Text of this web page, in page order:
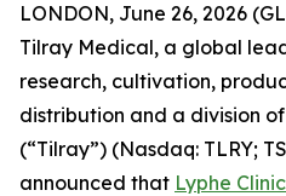
LONDON, June 26, 2026
Tilray Medical, a global
research, cultivation,
distribution and a division of
(“Tilray”) (Nasdaq: TLRY;
announced that Lyphe